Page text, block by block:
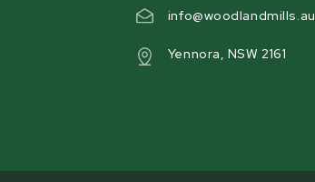
FLYWHEEL LOCKING PIN
reversed.
info@woodlandmills.au
Yennora, NSW 2161